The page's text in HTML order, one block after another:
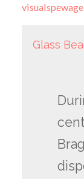
visualspewage
Glass